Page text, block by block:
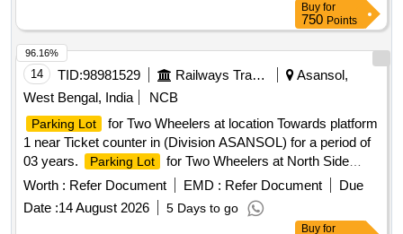
Buy for
750 Points
14 TID:98981529 Railways Transport Services
Asansol,
West Bengal, India
NCB
Parking Lot
for Two Wheelers at location Towards platform
1 near Ticket counter in (Division ASANSOL) for a period of
03 years.
Parking Lot
for Two Wheelers at North Side
Circulating Area of Andal Station in (Division ASANSOL) for
a period of 03 years. Area = 3000 sq. ft. for 2-Wheelers only.
Tariff Rates are mentioned in Special Conditions for Parking
Worth : Refer Document EMD : Refer Document
Due
Date :14 August 2026 5 Days to go
96.16%
Buy for